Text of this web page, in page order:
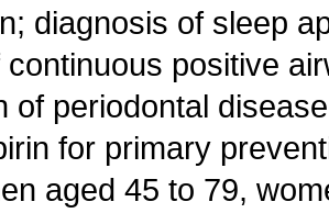
diagnosis of sleep
positive
of periodontal
for primary
aged 45 to 79,